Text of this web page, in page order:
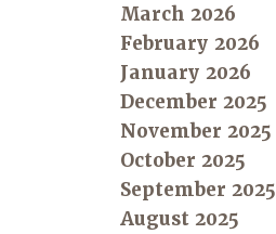
March 2026
February 2026
January 2026
December 2025
November 2025
October 2025
September 2025
August 2025